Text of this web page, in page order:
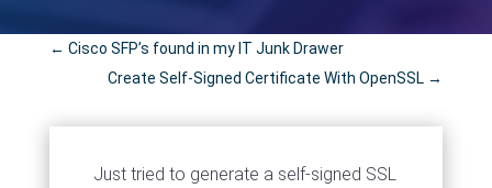
← Cisco SFP’s found in my IT Junk Drawer
Create Self-Signed Certificate With OpenSSL →
Just tried to generate a self-signed SSL